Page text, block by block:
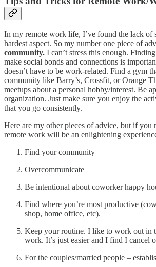
In my remote work life, I’ve found the lack of
hardest aspect. So my number one piece of
community. I can’t stress this enough.
make social bonds and connections is
doesn’t have to be work-related. Find a gym
community like Barry’s, Crossfit, or Orange
meetups about a personal hobby/interest. Be
organization. Just make sure you enjoy the
that you go consistently.
Here are my other pieces of advice, but if you
remote work will be an enlightening
Find your community
Overcommunicate
Be intentional about coworker happy
Find where you’re most productive
shop, home office, etc).
Keep your routine. I like to work out in
work. It’s just easier and I find I cancel
For the couples/married people –